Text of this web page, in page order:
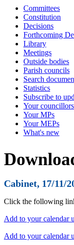
Committees
Constitution
Decisions
Forthcoming
Library
Meetings
Outside bodies
Parish councils
Search
Statistics
Subscribe to
Your councillors
Your MPs
Your MEPs
What's new
Cabinet, 17/11/
Click the following
Add to your calendar
Add to your calendar